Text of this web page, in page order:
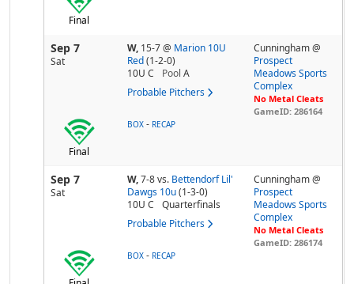
Final
Sep 7
Sat
W, 15-7@ Marion 10U
Red (1-2-0)
10U C
Pool A
Probable Pitchers
Cunningham @
Prospect
Meadows Sports
Complex
No Metal Cleats
GameID: 286164
Final
BOX - RECAP
Sep 7
Sat
W,7-8vs. Bettendorf Lil'
Dawgs 10u (1-3-0)
10U C
Quarterfinals
Probable Pitchers
Cunningham @
Prospect
Meadows Sports
Complex
No Metal Cleats
GameID: 286174
BOX - RECAP